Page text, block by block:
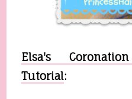
Elsa's
Tutorial: